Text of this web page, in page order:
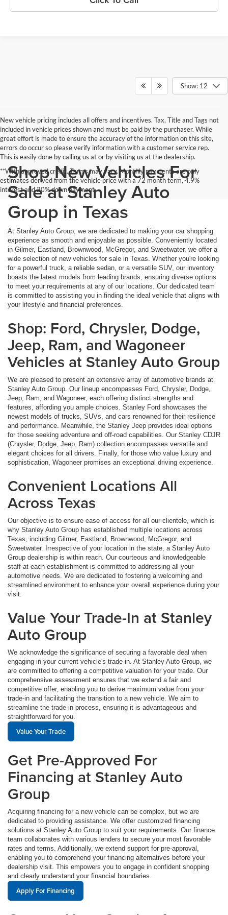
Show: 12
New vehicle pricing includes all offers and incentives. Tax, Title and Tags not
included in vehicle prices shown and must be paid by the purchaser. While
great effort is made to ensure the accuracy of the information on this site,
errors do occur so please verify information with a customer service rep.
This is easily done by calling us at or by visiting us at the dealership.
**With approved credit. Terms may vary. Monthly payments are only
estimates derived from the vehicle price with a 72 month term, 4.9%
interest and 20% down payment.
Shop New Vehicles For
Sale at Stanley Auto
Group in Texas
At Stanley Auto Group, we are dedicated to making your car shopping
experience as smooth and enjoyable as possible. Conveniently located
in Gilmer, Eastland, Brownwood, McGregor, and Sweetwater, we offer a
wide selection of new vehicles for sale in Texas. Whether you're looking
for a powerful truck, a reliable sedan, or a versatile SUV, our inventory
boasts the latest models from leading brands, ensuring diverse options
to meet your requirements at any of our locations. Our dedicated team
is committed to assisting you in finding the ideal vehicle that aligns with
your lifestyle and financial preferences.
Shop: Ford, Chrysler, Dodge,
Jeep, Ram, and Wagoneer
Vehicles at Stanley Auto Group
We are pleased to present an extensive array of automotive brands at
Stanley Auto Group. Our lineup encompasses Ford, Chrysler, Dodge,
Jeep, Ram, and Wagoneer, each offering distinct strengths and
features, affording you ample choices. Stanley Ford showcases the
newest models of trucks, SUVs, and cars renowned for their resilience
and performance. Meanwhile, the Stanley Jeep provides ideal options
for those seeking adventure and off-road capabilities. Our Stanley CDJR
(Chrysler, Dodge, Jeep, Ram) collection encompasses versatile and
elegant choices for all drivers. Finally, for those who value luxury and
sophistication, Wagoneer promises an exceptional driving experience.
Convenient Locations All
Across Texas
Our objective is to ensure ease of access for all our clientele, which is
why Stanley Auto Group has established multiple locations across
Texas, including Gilmer, Eastland, Brownwood, McGregor, and
Sweetwater. Irrespective of your location in the state, a Stanley Auto
Group dealership is within reach. Our courteous and knowledgeable
staff at each establishment is committed to addressing all your
automotive needs. We are dedicated to fostering a welcoming and
streamlined environment to enhance your overall experience during your
visit.
Value Your Trade-In at Stanley
Auto Group
We acknowledge the significance of securing a favorable deal when
engaging in your current vehicle's trade-in. At Stanley Auto Group, we
are committed to offering a competitive valuation for your trade. Our
comprehensive assessment ensures that we extend a fair and
competitive offer, enabling you to derive maximum value from your
trade-in and facilitating the transition to a new vehicle. We aim to
streamline the trade-in process, ensuring it is advantageous and
straightforward for you.
Value Your Trade
Get Pre-Approved For
Financing at Stanley Auto
Group
Acquiring financing for a new vehicle can be complex, but we are
dedicated to providing assistance. We offer customized financing
solutions at Stanley Auto Group to suit your requirements. Our finance
team collaborates with various lenders to secure your most favorable
rates and terms. Additionally, we extend support for pre-approval,
enabling you to comprehend your financing alternatives before your
dealership visit. This empowers you to engage in confident shopping
and clearly understand your financial boundaries.
Apply For Financing